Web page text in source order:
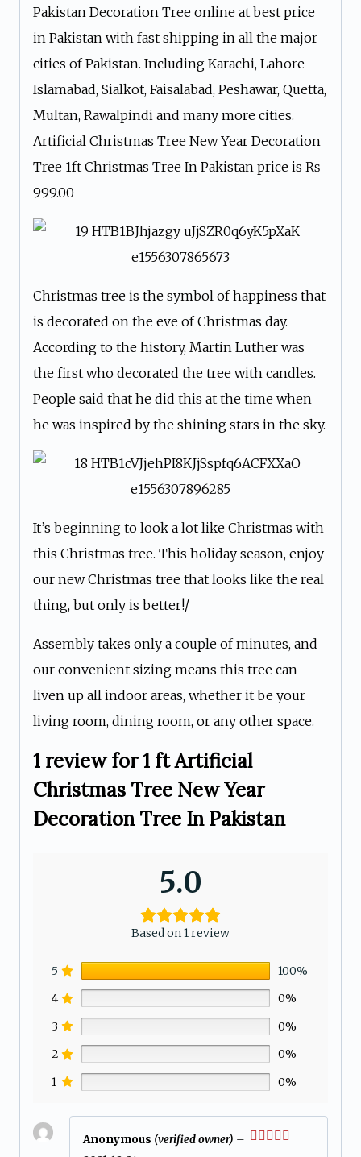
Pakistan Decoration Tree online at best price
in Pakistan with fast shipping in all the major
cities of Pakistan. Including Karachi, Lahore
Islamabad, Sialkot, Faisalabad, Peshawar, Quetta,
Multan, Rawalpindi and many more cities.
Artificial Christmas Tree New Year Decoration
Tree 1ft Christmas Tree In Pakistan price is ₨
999.00
Christmas tree is the symbol of happiness that
is decorated on the eve of Christmas day.
According to the history, Martin Luther was
the first who decorated the tree with candles.
People said that he did this at the time when
he was inspired by the shining stars in the sky.
It’s beginning to look a lot like Christmas with
this Christmas tree. This holiday season, enjoy
our new Christmas tree that looks like the real
thing, but only is better!/
Assembly takes only a couple of minutes, and
our convenient sizing means this tree can
liven up all indoor areas, whether it be your
living room, dining room, or any other space.
1 review for1 ft Artificial
Christmas Tree New Year
Decoration Tree In Pakistan
5.0
Based on 1 review
5
100%
4
0%
3
0%
2
0%
1
0%
Anonymous (verified owner) –